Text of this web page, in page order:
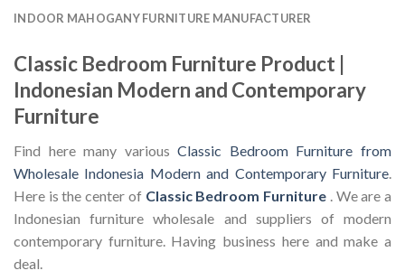
INDOOR MAHOGANY FURNITURE MANUFACTURER
Classic Bedroom Furniture Product |
Indonesian Modern and Contemporary
Furniture
Find here many variousClassic Bedroom Furniture from
Wholesale Indonesia Modern and Contemporary Furniture.
Here is the center of Classic Bedroom Furniture . We are a
Indonesian furniture wholesale and suppliers of modern
contemporary furniture. Having business here and make a
deal.